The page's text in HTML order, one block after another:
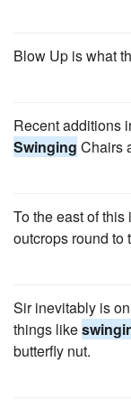
Blow Up is what
Recent additions
Swinging Chairs
To the east of
outcrops round to
Sir inevitably is
things like
butterfly nut.